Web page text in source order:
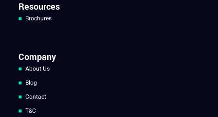
Resources
Brochures
Company
About Us
Blog
Contact
T&C